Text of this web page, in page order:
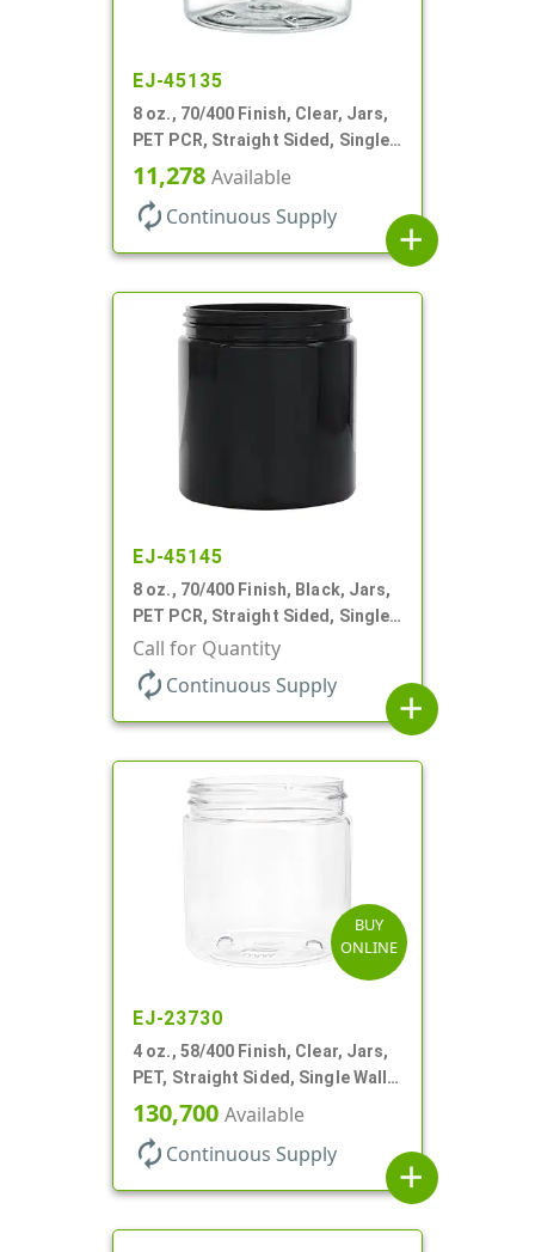
EJ-45135
8 oz., 70/400 Finish, Clear, Jars,
PET PCR, Straight Sided, Single
Wall Round
11,278 Available
autorenew Continuous Supply
add
EJ-45145
8 oz., 70/400 Finish, Black, Jars,
PET PCR, Straight Sided, Single
Wall Round
Call for Quantity
autorenew Continuous Supply
add
BUY
ONLINE
EJ-23730
4 oz., 58/400 Finish, Clear, Jars,
PET, Straight Sided, Single Wall
Round
130,700 Available
autorenew Continuous Supply
add